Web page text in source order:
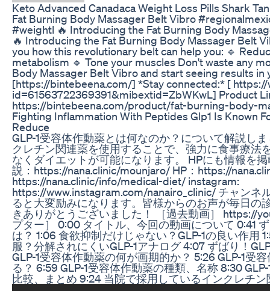
Keto Advanced Canadaca Weight Loss Pills Shark
Fat Burning Body Massager Belt Vibro
#weightl 🔥 Introducing the Fat Burning Body
🔥 Introducing the Fat Burning Body Massager Belt
you how this revolutionary belt can help you: 🔹
metabolism 🔹 Tone your muscles Don't waste any
Body Massager Belt Vibro and start seeing results in
[https://bintebeena.com/] *Stay connected:* [
id=61563722369391&mibextid=ZbWKwL] Product
https://bintebeena.com/product/fat-burning-body-
Fighting Inflammation With Peptides Glp1 Is Known
Reduce
GLP-1受容体作動薬とは何なのか？について解説し
クレチン関連薬を使用することで、強力に食事療法
なくダイエットが可能になります。 HPにも情報を
説：https://nana.clinic/mounjaro/ HP：https://
https://nana.clinic/info/medical-diet/ instagram:
https://www.instagram.com/nanairo_clinic/ チャンネ
ると大変励みになります。皆様からのお声が毎日の
きありがとうございました！ ［過去動画］ https://
プター］ 0:00 タイトル、今回の動画について 0:41
は？ 1:06 食欲抑制だけじゃない？GLP-1の良い作用
服？分解されにくいGLP-1アナログ 4:07 ずばり！
GLP-1受容体作動薬の何が画期的か？ 5:26 GLP-1受
る？ 6:59 GLP-1受容体作動薬の種類、名称 8:30
比較、まとめ 9:24 当院で採用しているインクレチン